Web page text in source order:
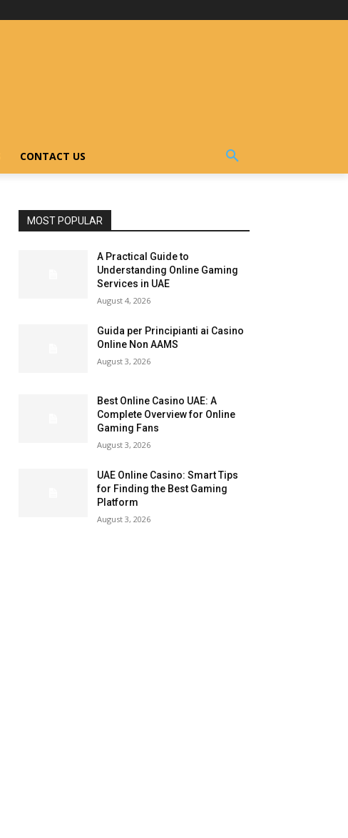
CONTACT US
MOST POPULAR
A Practical Guide to
Understanding Online Gaming
Services in UAE
August 4, 2026
Guida per Principianti ai Casino
Online Non AAMS
August 3, 2026
Best Online Casino UAE: A
Complete Overview for Online
Gaming Fans
August 3, 2026
UAE Online Casino: Smart Tips
for Finding the Best Gaming
Platform
August 3, 2026